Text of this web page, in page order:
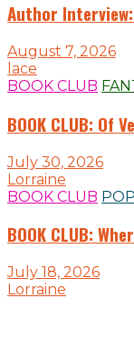
Author
August 7, 2026
lace
BOOK CLUB
BOOK CLUB: Of
July 30, 2026
Lorraine
BOOK CLUB
BOOK CLUB:
July 18, 2026
Lorraine